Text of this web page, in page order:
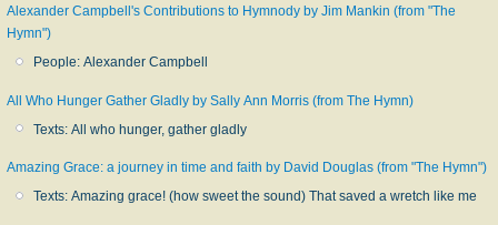
Alexander Campbell's Contributions to Hymnody by Jim Mankin (from "The
Hymn")
People: Alexander Campbell
All Who Hunger Gather Gladly by Sally Ann Morris (from The Hymn)
Texts: All who hunger, gather gladly
Amazing Grace: a journey in time and faith by David Douglas (from "The Hymn")
Texts: Amazing grace! (how sweet the sound) That saved a wretch like me